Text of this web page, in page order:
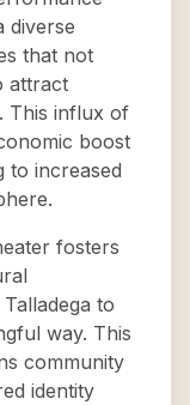
diverse
that not
attract
This influx of
boost
to increased
fosters
to
way. This
community
identity